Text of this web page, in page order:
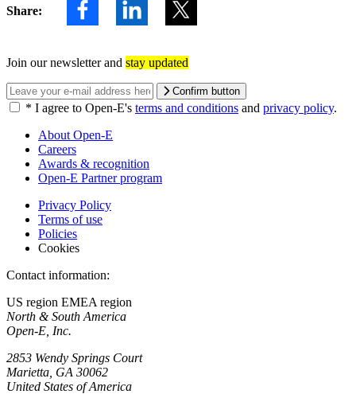
Share:
Join our newsletter and stay updated
Confirm button
* I agree to Open-E's terms and conditions and privacy policy.
About Open-E
Careers
Awards & recognition
Open-E Partner program
Privacy Policy
Terms of use
Policies
Cookies
Contact information:
US region EMEA region
North & South America
Open-E, Inc.
2853 Wendy Springs Court
Marietta, GA 30062
United States of America